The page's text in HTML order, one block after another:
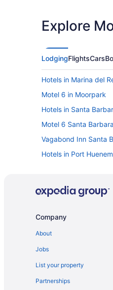
Explore
LodgingFlightsCars
Hotels in Marina del
Motel 6 in Moorpark
Hotels in Santa
Motel 6 Santa
Vagabond Inn Santa
Hotels in Port
La Quinta Inn &
Company
About
Jobs
List your property
Partnerships